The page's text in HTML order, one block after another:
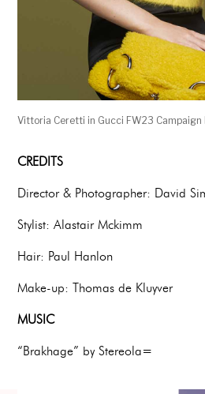
Vittoria Ceretti in Gucci FW23 Campaign
CREDITS
Director & Photographer: David
Stylist: Alastair Mckimm
Hair: Paul Hanlon
Make-up: Thomas de Kluyver
MUSIC
“Brakhage” by Stereola=